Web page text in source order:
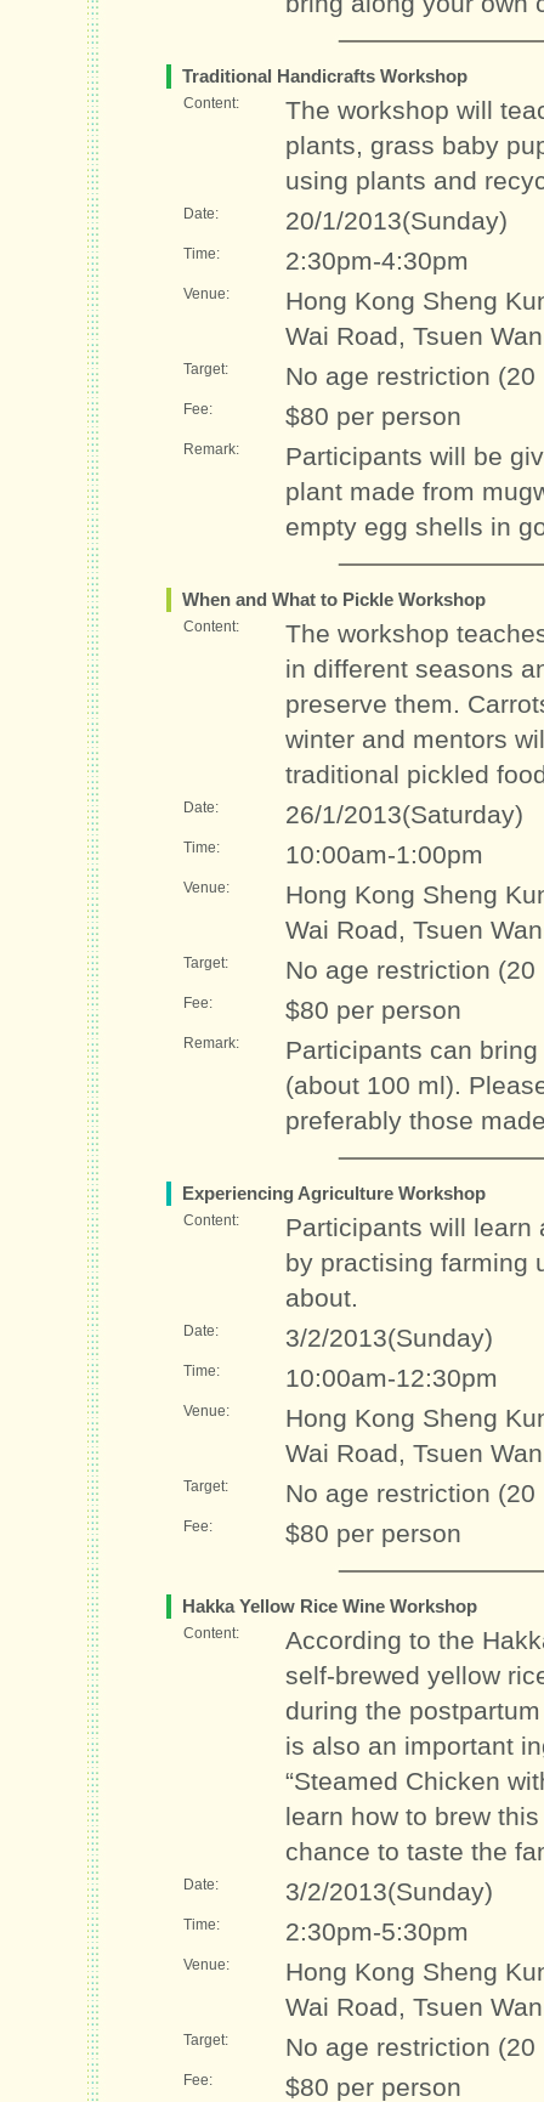
Traditional Handicrafts Workshop
Content:
The workshop will
plants, grass baby
using plants and
Date: 20/1/2013(Sunday)
Time: 2:30pm-4:30pm
Venue:
Hong Kong Sheng
Wai Road, Tsuen Wan
Target: No age restriction (20
Fee: $80 per person
Remark:
Participants will be
plant made from
empty egg shells in
When and What to Pickle Workshop
Content:
The workshop
in different seasons
preserve them.
winter and mentors
traditional pickled
Date: 26/1/2013(Saturday)
Time: 10:00am-1:00pm
Venue:
Hong Kong Sheng
Wai Road, Tsuen Wan
Target: No age restriction (20
Fee: $80 per person
Remark:
Participants can
(about 100 ml).
preferably those
Experiencing Agriculture Workshop
Content:
Participants will learn
by practising farming
about.
Date: 3/2/2013(Sunday)
Time: 10:00am-12:30pm
Venue:
Hong Kong Sheng
Wai Road, Tsuen Wan
Target: No age restriction (20
Fee: $80 per person
Hakka Yellow Rice Wine Workshop
Content:
According to the
self-brewed yellow
during the
is also an important
“Steamed Chicken
learn how to brew
chance to taste the
Date: 3/2/2013(Sunday)
Time: 2:30pm-5:30pm
Venue:
Hong Kong Sheng
Wai Road, Tsuen Wan
Target: No age restriction (20
Fee: $80 per person